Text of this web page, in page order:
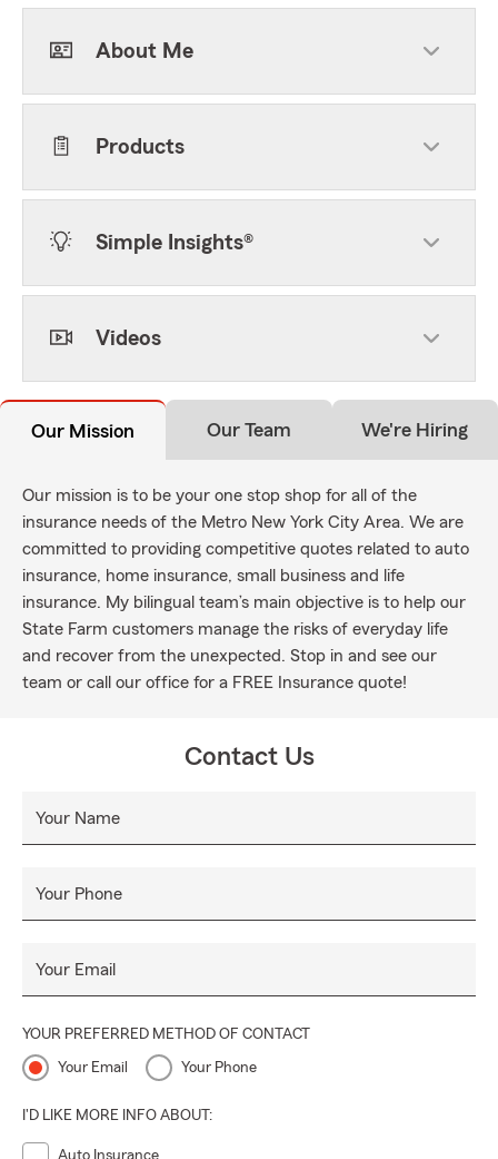
About Me
Products
Simple Insights®
Videos
Our Mission Our Team We're Hiring
Our mission is to be your one stop shop for all of the
insurance needs of the Metro New York City Area. We are
committed to providing competitive quotes related to auto
insurance, home insurance, small business and life
insurance. My bilingual team’s main objective is to help our
State Farm customers manage the risks of everyday life
and recover from the unexpected. Stop in and see our
team or call our office for a FREE Insurance quote!
Contact Us
Your Name
Your Phone
Your Email
YOUR PREFERRED METHOD OF CONTACT
Your Email Your Phone
I'D LIKE MORE INFO ABOUT:
Auto Insurance